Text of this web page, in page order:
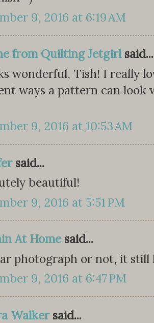
9, 2016 at 6:19 AM
from Quilting Jetgirlsaid...
wonderful, Tish! I really
ways a pattern can look
9, 2016 at 10:53 AM
said...
beautiful!
9, 2016 at 5:51 PM
At Homesaid...
photograph or not, it still
9, 2016 at 6:47 PM
Walkersaid...